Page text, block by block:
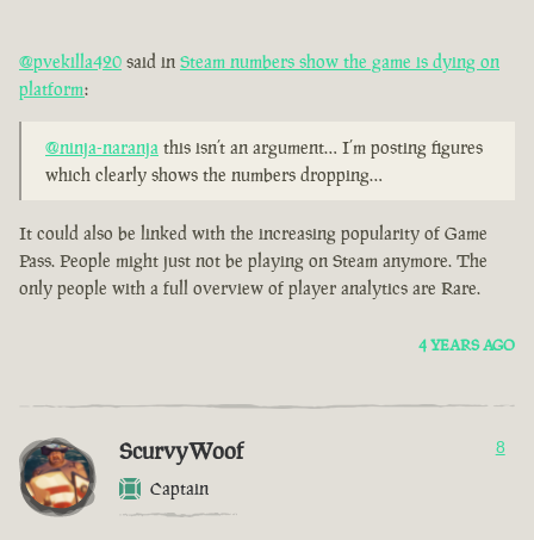
@pvekilla420 said in Steam numbers show the game is dying on
platform:
@ninja-naranja this isn’t an argument… I’m posting figures
which clearly shows the numbers dropping…
It could also be linked with the increasing popularity of Game
Pass. People might just not be playing on Steam anymore. The
only people with a full overview of player analytics are Rare.
4 YEARS AGO
ScurvyWoof
Captain
8